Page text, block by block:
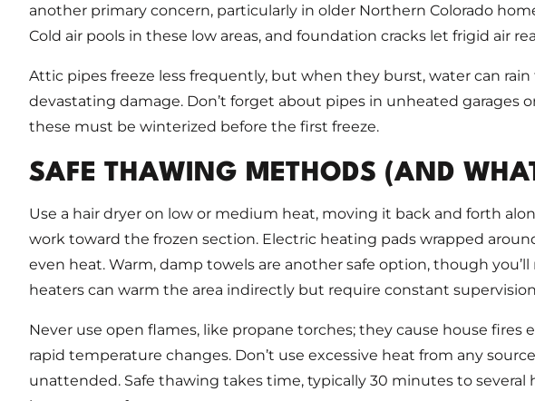
another primary concern, particularly in older Northern Colorado
Cold air pools in these low areas, and foundation cracks let frigid air
Attic pipes freeze less frequently, but when they burst, water can
devastating damage. Don’t forget about pipes in unheated garages
these must be winterized before the first freeze.
SAFE THAWING METHODS (AND
Use a hair dryer on low or medium heat, moving it back and forth
work toward the frozen section. Electric heating pads wrapped
even heat. Warm, damp towels are another safe option, though
heaters can warm the area indirectly but require constant
Never use open flames, like propane torches; they cause house
rapid temperature changes. Don’t use excessive heat from any
unattended. Safe thawing takes time, typically 30 minutes to several